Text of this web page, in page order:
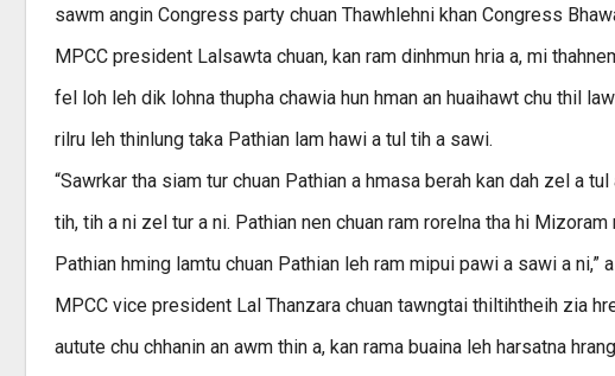
sawm angin Congress party chuan Thawhlehni khan Congress
MPCC president Lalsawta chuan, kan ram dinhmun hria a, mi
fel loh leh dik lohna thupha chawia hun hman an huaihawt chu thil
rilru leh thinlung taka Pathian lam hawi a tul tih a sawi.
“Sawrkar tha siam tur chuan Pathian a hmasa berah kan dah zel a
tih, tih a ni zel tur a ni. Pathian nen chuan ram rorelna tha hi
Pathian hming lamtu chuan Pathian leh ram mipui pawi a sawi a ni,”
MPCC vice president Lal Thanzara chuan tawngtai thiltihtheih zia
autute chu chhanin an awm thin a, kan rama buaina leh harsatna